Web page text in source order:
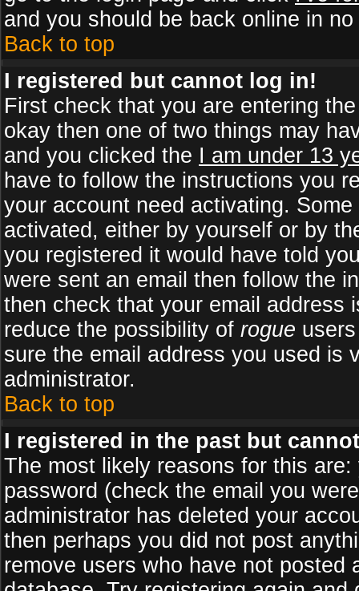
and you should be back online in no
Back to top
I registered but cannot log in!
First check that you are entering
okay then one of two things may
and you clicked the I am under 13
have to follow the instructions you
your account need activating.
activated, either by yourself or by
you registered it would have told
were sent an email then follow the
then check that your email address
reduce the possibility of rogue
sure the email address you used is
administrator.
Back to top
I registered in the past but
The most likely reasons for this
password (check the email you
administrator has deleted your
then perhaps you did not post
remove users who have not